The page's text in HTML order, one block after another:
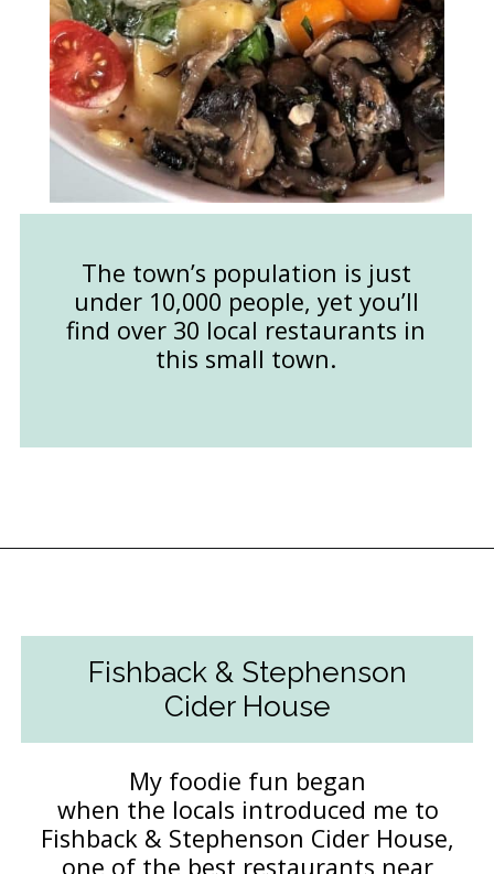
The town’s population is just
under 10,000 people, yet you’ll
find over 30 local restaurants in
this small town.
Fishback & Stephenson
Cider House
My foodie fun began
when the locals introduced me to
Fishback & Stephenson Cider House,
one of the best restaurants near